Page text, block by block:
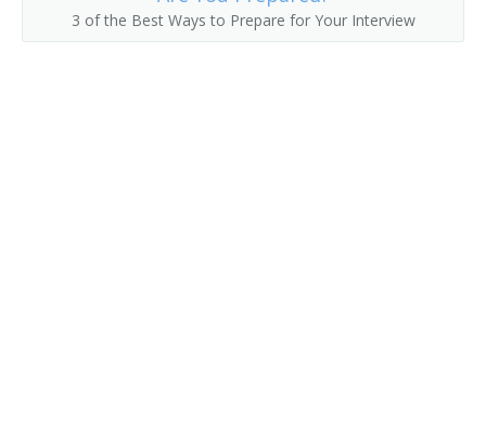
County Supervisor
3 of the Best Ways to Prepare for Your Interview